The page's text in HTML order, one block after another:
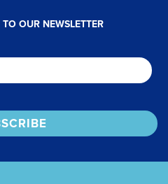
OUR NEWSLETTER